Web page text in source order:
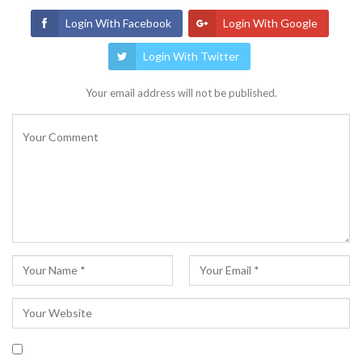
Login With Facebook Login With Google
Login With Twitter
Your email address will not be published.